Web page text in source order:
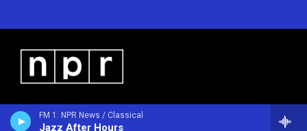
FM 1: NPR News / Classical
Jazz After Hours